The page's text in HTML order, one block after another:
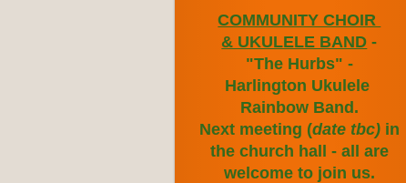
COMMUNITY CHOIR
& UKULELE BAND -
"The Hurbs" -
Harlington Ukulele
Rainbow Band.
Next meeting (date tbc) in
the church hall - all are
welcome to join us.